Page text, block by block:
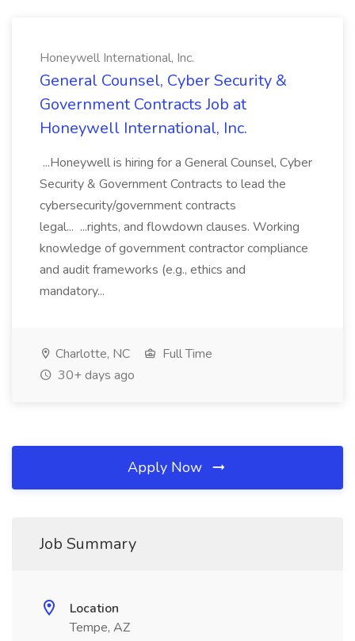
Honeywell International, Inc.
General Counsel, Cyber Security &
Government Contracts Job at
Honeywell International, Inc.
...Honeywell is hiring for a General Counsel, Cyber
Security & Government Contracts to lead the
cybersecurity/government contracts
legal... ...rights, and flowdown clauses. Working
knowledge of government contractor compliance
and audit frameworks (e.g., ethics and
mandatory...
Charlotte, NC
Full Time
30+ days ago
Apply Now
Job Summary
Location
Tempe, AZ